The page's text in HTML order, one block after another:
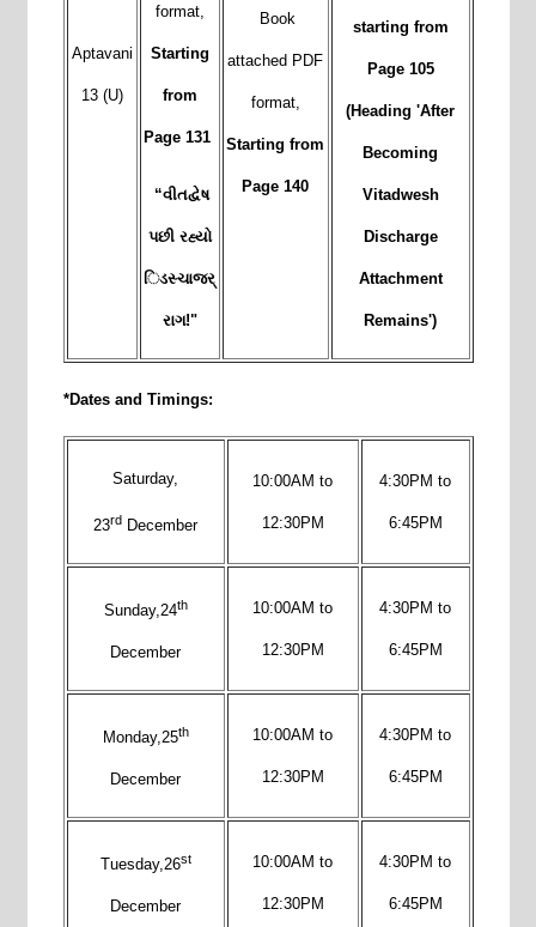
Aptavani
13 (U)
format,
Starting
from
Page 131
“વીતદ્વેષ
પછી રહ્યો
િડસ્ચાજર્
રાગ!"
Book
attached PDF
format,
Starting from
Page 140
starting from
Page 105
(Heading 'After
Becoming
Vitadwesh
Discharge
Attachment
Remains')
*Dates and Timings:
Saturday,
23rd December
10:00AM to
12:30PM
4:30PM to
6:45PM
Sunday,24th
December
10:00AM to
12:30PM
4:30PM to
6:45PM
Monday,25th
December
10:00AM to
12:30PM
4:30PM to
6:45PM
Tuesday,26st
December
10:00AM to
12:30PM
4:30PM to
6:45PM